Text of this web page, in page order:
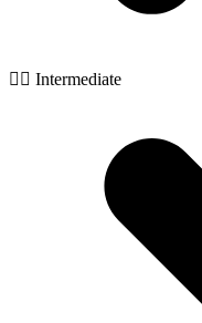
🧙‍♂️ Intermediate